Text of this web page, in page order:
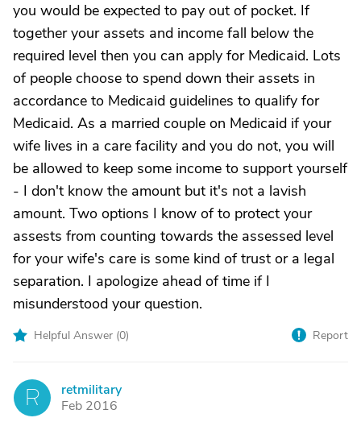
you would be expected to pay out of pocket. If
together your assets and income fall below the
required level then you can apply for Medicaid. Lots
of people choose to spend down their assets in
accordance to Medicaid guidelines to qualify for
Medicaid. As a married couple on Medicaid if your
wife lives in a care facility and you do not, you will
be allowed to keep some income to support yourself
- I don't know the amount but it's not a lavish
amount. Two options I know of to protect your
assests from counting towards the assessed level
for your wife's care is some kind of trust or a legal
separation. I apologize ahead of time if I
misunderstood your question.
Helpful Answer (0) Report
R
retmilitary
Feb 2016